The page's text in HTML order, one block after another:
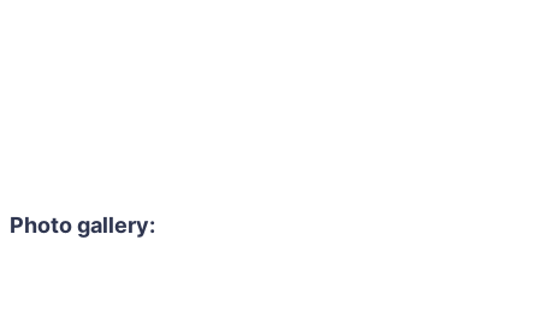
Photo gallery: